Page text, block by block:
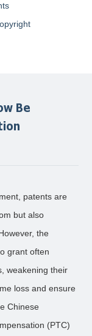
Be
patents are
but also
the
grant often
weakening their
loss and ensure
Chinese
(PTC)